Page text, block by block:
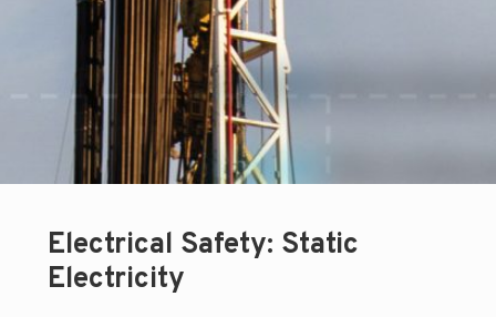
Electrical Safety: Static
Electricity